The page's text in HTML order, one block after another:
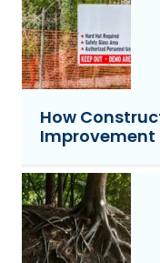
How
Improvement